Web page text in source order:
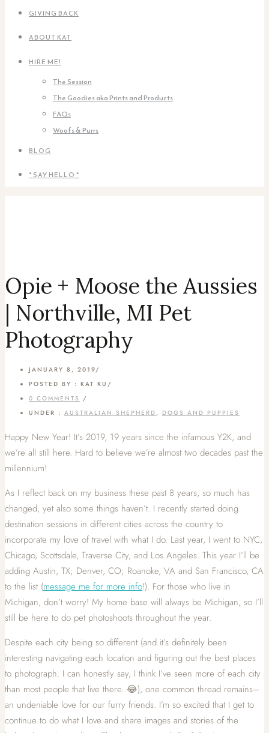
GIVING BACK
ABOUT KAT
HIRE ME!
The Session
The Goodies aka Prints and Products
FAQs
Woofs & Purrs
BLOG
* SAY HELLO *
Opie + Moose the Aussies
| Northville, MI Pet
Photography
JANUARY 8, 2019/
POSTED BY : KAT KU /
0 COMMENTS /
UNDER : AUSTRALIAN SHEPHERD , DOGS AND PUPPIES
Happy New Year! It’s 2019, 19 years since the infamous Y2K, and
we’re all still here. Hard to believe we’re almost two decades past the
millennium!
As I reflect back on my business these past 8 years, so much has
changed, yet also some things haven’t. I recently started doing
destination sessions in different cities across the country to
incorporate my love of travel with what I do. Last year, I went to NYC,
Chicago, Scottsdale, Traverse City, and Los Angeles. This year I’ll be
adding Austin, TX; Denver, CO; Roanoke, VA and San Francisco, CA
to the list (message me for more info!). For those who live in
Michigan, don’t worry! My home base will always be Michigan, so I’ll
still be here to do pet photoshoots throughout the year.
Despite each city being so different (and it’s definitely been
interesting navigating each location and figuring out the best places
to photograph. I can honestly say, I think I’ve seen more of each city
than most people that live there. 😂), one common thread remains–
an undeniable love for our furry friends. I’m so excited that I get to
continue to do what I love and share images and stories of the